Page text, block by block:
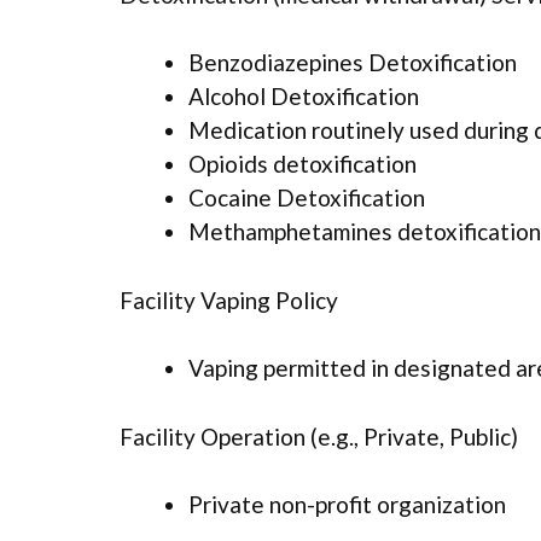
Benzodiazepines Detoxification
Alcohol Detoxification
Medication routinely used during
Opioids detoxification
Cocaine Detoxification
Methamphetamines detoxification
Facility Vaping Policy
Vaping permitted in designated
Facility Operation (e.g., Private, Public)
Private non-profit organization